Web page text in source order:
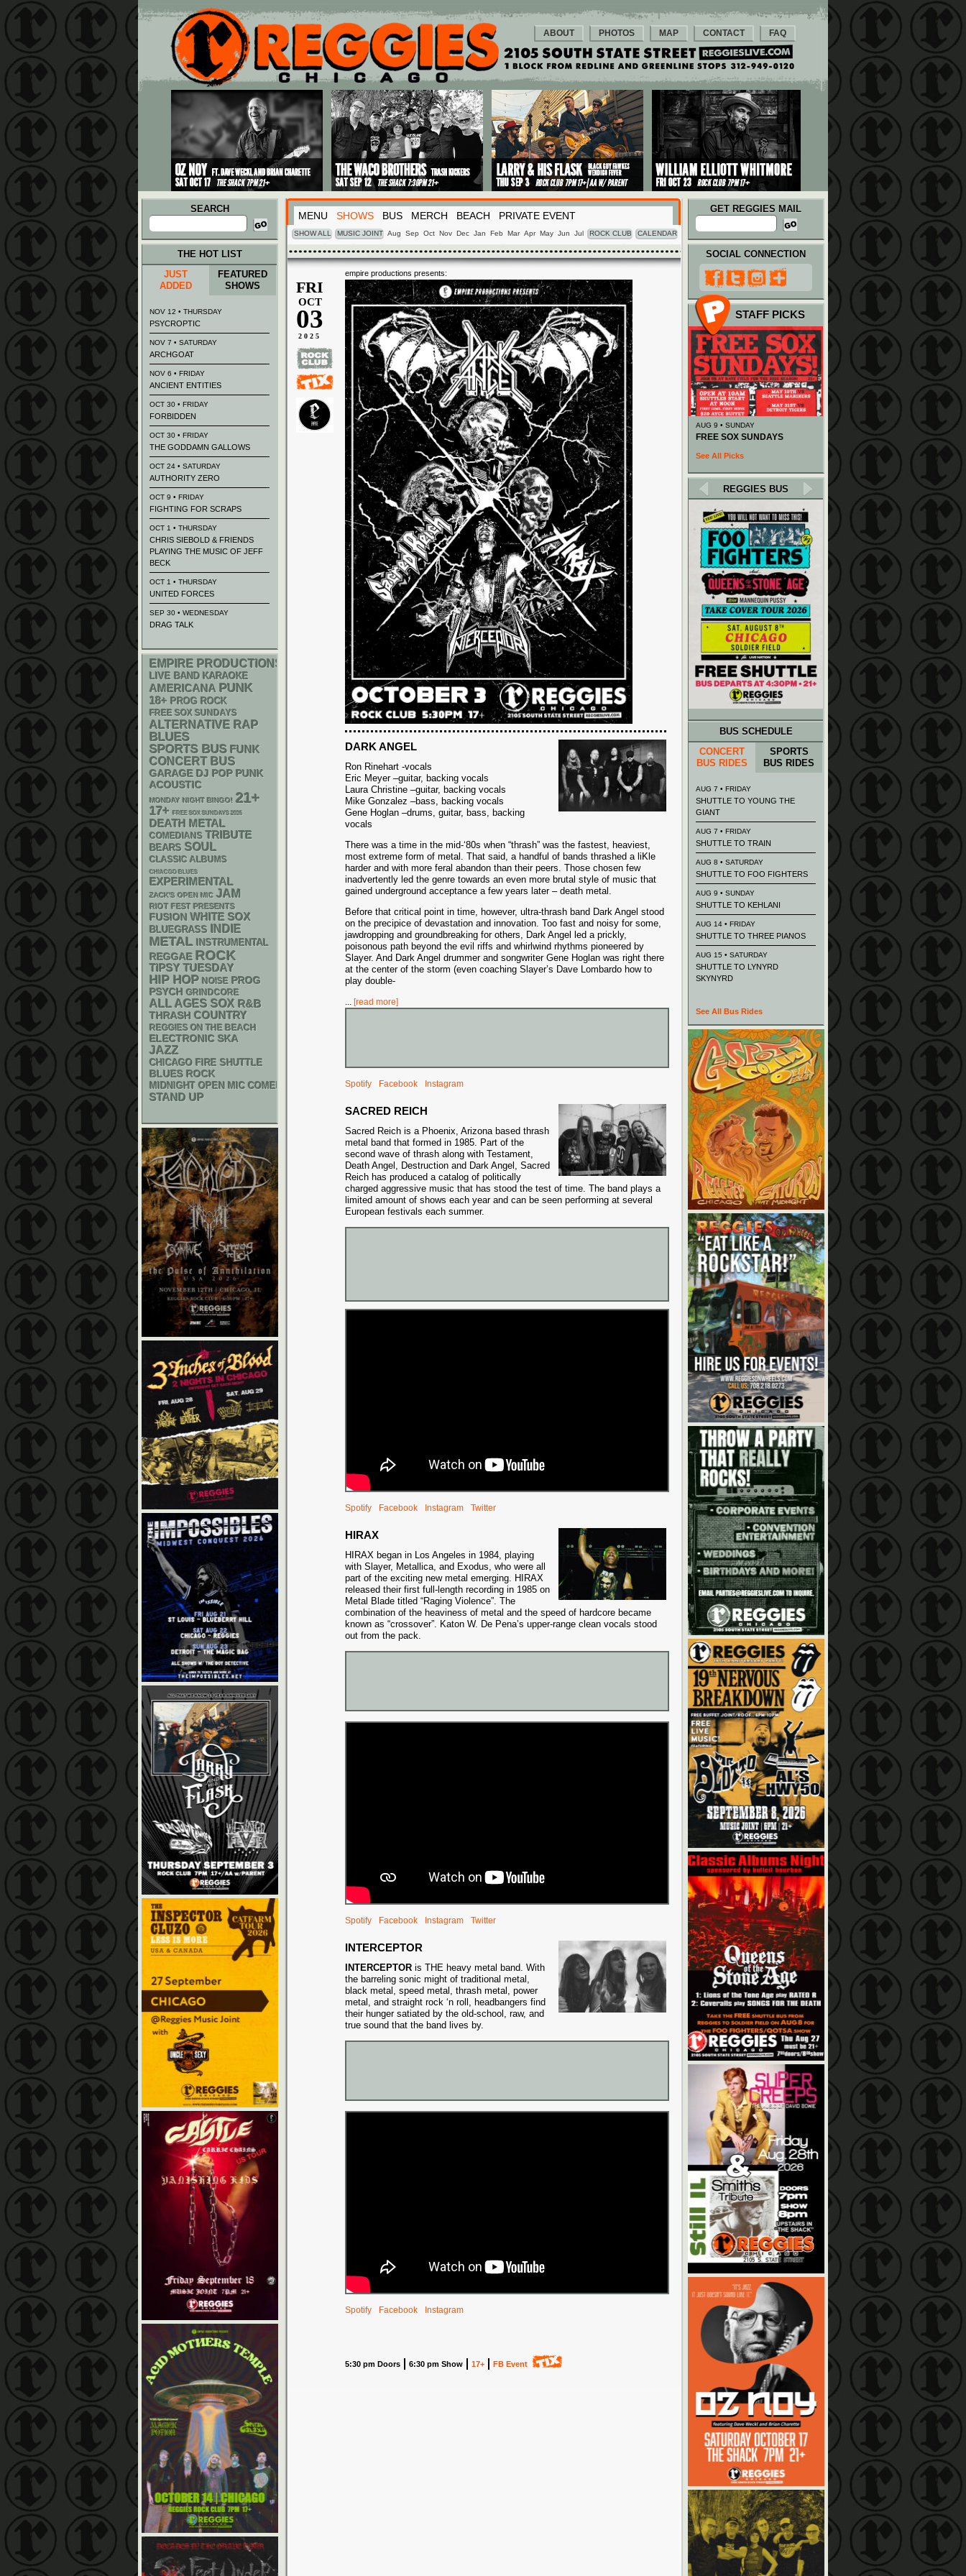
Main menu
Skip to primary content
Skip to secondary content
ABOUT PHOTOS MAP CONTACT FAQ
SEARCH
Search
for:
MENU SHOWS BUS MERCH BEACH PRIVATE EVENT
SHOW ALL MUSIC JOINT Aug Sep Oct Nov Dec Jan Feb Mar Apr May Jun Jul ROCK CLUB CALENDAR
GET REGGIES MAIL
empire productions presents:
FRI
OCT
03
2025
DARK ANGEL
Ron Rinehart -vocals
Eric Meyer –guitar, backing vocals
Laura Christine –guitar, backing vocals
Mike Gonzalez –bass, backing vocals
Gene Hoglan –drums, guitar, bass, backing
vocals
There was a time in the mid-‘80s when “thrash” was the fastest, heaviest,
most extreme form of metal. That said, a handful of bands thrashed a liKle
harder and with more feral abandon than their peers. Those chosen few
inadvertently led the genre towards an even more brutal style of music that
gained underground acceptance a few years later – death metal.
Before that critical point in time, however, ultra-thrash band Dark Angel stood
on the precipice of devastation and innovation. Too fast and noisy for some,
jawdropping and groundbreaking for others, Dark Angel led a prickly,
poisonous path beyond the evil riffs and whirlwind rhythms pioneered by
Slayer. And Dark Angel drummer and songwriter Gene Hoglan was right there
at the center of the storm (even coaching Slayer’s Dave Lombardo how to
play double-
[read more]
Spotify Facebook Instagram
SACRED REICH
Sacred Reich is a Phoenix, Arizona based thrash
metal band that formed in 1985. Part of the
second wave of thrash along with Testament,
Death Angel, Destruction and Dark Angel, Sacred
Reich has produced a catalog of politically
charged aggressive music that has stood the test of time. The band plays a
limited amount of shows each year and can be seen performing at several
European festivals each summer.
Spotify Facebook Instagram Twitter
HIRAX
HIRAX began in Los Angeles in 1984, playing
with Slayer, Metallica, and Exodus, who were all
part of the exciting new metal emerging. HIRAX
released their first full-length recording in 1985 on
Metal Blade titled “Raging Violence”. The
combination of the heaviness of metal and the speed of hardcore became
known as “crossover”. Katon W. De Pena’s upper-range clean vocals stood
out from the pack.
Spotify Facebook Instagram Twitter
INTERCEPTOR
INTERCEPTOR is THE heavy metal band. With
the barreling sonic might of traditional metal,
black metal, speed metal, thrash metal, power
metal, and straight rock ‘n roll, headbangers find
their hunger satiated by the old-school, raw, and
true sound that the band lives by.
Spotify Facebook Instagram
5:30 pm Doors 6:30 pm Show 17+ FB Event
THE HOT LIST
JUST
ADDED
FEATURED
SHOWS
NOV 12 • THURSDAY
PSYCROPTIC
NOV 7 • SATURDAY
ARCHGOAT
NOV 6 • FRIDAY
ANCIENT ENTITIES
OCT 30 • FRIDAY
FORBIDDEN
OCT 30 • FRIDAY
THE GODDAMN GALLOWS
OCT 24 • SATURDAY
AUTHORITY ZERO
OCT 9 • FRIDAY
FIGHTING FOR SCRAPS
OCT 1 • THURSDAY
CHRIS SIEBOLD & FRIENDS
PLAYING THE MUSIC OF JEFF
BECK
OCT 1 • THURSDAY
UNITED FORCES
SEP 30 • WEDNESDAY
DRAG TALK
EMPIRE PRODUCTIONS
LIVE BAND KARAOKE
AMERICANA PUNK
18+ PROG ROCK
FREE SOX SUNDAYS
ALTERNATIVE RAP
BLUES
SPORTS BUS FUNK
CONCERT BUS
GARAGE DJ POP PUNK
ACOUSTIC
MONDAY NIGHT BINGO! 21+
17+ FREE SOX SUNDAYS 2026
DEATH METAL
COMEDIANS TRIBUTE
BEARS SOUL
CLASSIC ALBUMS
CHIACGO BLUES
EXPERIMENTAL
ZACK'S OPEN MIC JAM
RIOT FEST PRESENTS
FUSION WHITE SOX
BLUEGRASS INDIE
METAL INSTRUMENTAL
REGGAE ROCK
TIPSY TUESDAY
HIP HOP NOISE PROG
PSYCH GRINDCORE
ALL AGES SOX R&B
THRASH COUNTRY
REGGIES ON THE BEACH
ELECTRONIC SKA
JAZZ
CHICAGO FIRE SHUTTLE
BLUES ROCK
MIDNIGHT OPEN MIC COMEDY NIGHTS
STAND UP
SOCIAL CONNECTION
STAFF PICKS
AUG 9 • SUNDAY
FREE SOX SUNDAYS
See All Picks
REGGIES BUS
BUS SCHEDULE
CONCERT
BUS RIDES
SPORTS
BUS RIDES
AUG 7 • FRIDAY
SHUTTLE TO YOUNG THE
GIANT
AUG 7 • FRIDAY
SHUTTLE TO TRAIN
AUG 8 • SATURDAY
SHUTTLE TO FOO FIGHTERS
AUG 9 • SUNDAY
SHUTTLE TO KEHLANI
AUG 14 • FRIDAY
SHUTTLE TO THREE PIANOS
AUG 15 • SATURDAY
SHUTTLE TO LYNYRD
SKYNYRD
See All Bus Rides